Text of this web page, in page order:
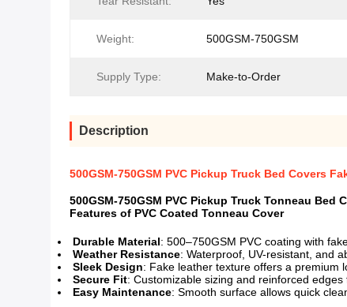
Weight: 500GSM-750GSM
Supply Type: Make-to-Order
Description
500GSM-750GSM PVC Pickup Truck Bed Covers
500GSM-750GSM PVC Pickup Truck Tonneau Bed
Features of PVC Coated Tonneau Cover
Durable Material: 500–750GSM PVC coating with
Weather Resistance: Waterproof, UV-resistant, and
Sleek Design: Fake leather texture offers a premium
Secure Fit: Customizable sizing and reinforced
Easy Maintenance: Smooth surface allows quick